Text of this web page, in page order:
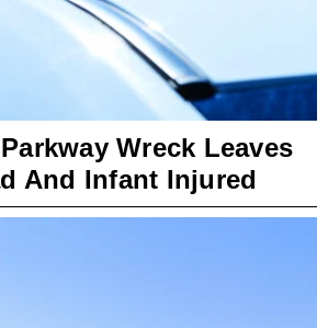
Wreck Leaves
And Infant Injured